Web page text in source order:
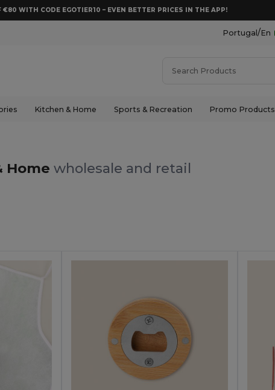
€80 WITH CODE EGOTIER10 – EVEN BETTER PRICES IN THE APP!
Portugal /En
Kitchen & Home Sports & Recreation Promo Products
Home wholesale and retail